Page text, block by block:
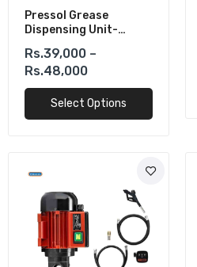
Pressol Grease
Dispensing Unit-
Rs.39,000 –
Rs.48,000
Select Options